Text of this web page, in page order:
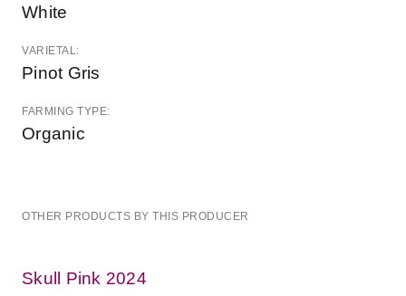
White
VARIETAL:
Pinot Gris
FARMING TYPE:
Organic
OTHER PRODUCTS BY THIS PRODUCER
Skull Pink 2024